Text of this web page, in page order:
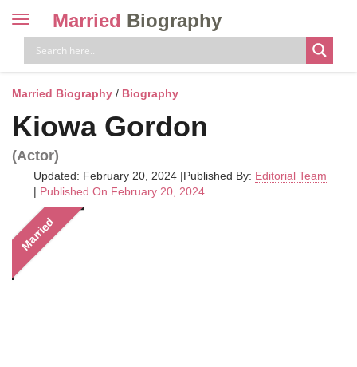
Toggle
navigation
Married Biography
Married Biography / Biography
Kiowa Gordon
(Actor)
Updated: February 20, 2024 |Published By: Editorial Team
| Published On February 20, 2024
Married